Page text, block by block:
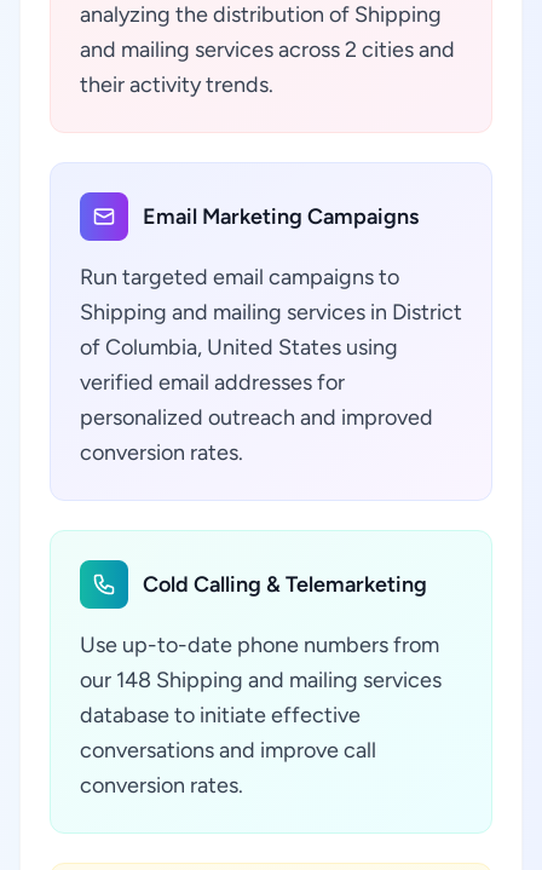
analyzing the distribution of Shipping
and mailing services across 2 cities and
their activity trends.
Email Marketing Campaigns
Run targeted email campaigns to
Shipping and mailing services in District
of Columbia, United States using
verified email addresses for
personalized outreach and improved
conversion rates.
Cold Calling & Telemarketing
Use up-to-date phone numbers from
our 148 Shipping and mailing services
database to initiate effective
conversations and improve call
conversion rates.